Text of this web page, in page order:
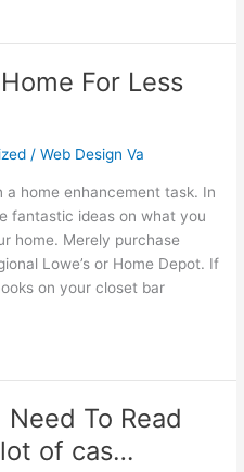
For Less
/Web Design Va
home enhancement task. In
fantastic ideas on what you
home. Merely purchase
Lowe’s or Home Depot. If
on your closet bar
To Read
of cas…